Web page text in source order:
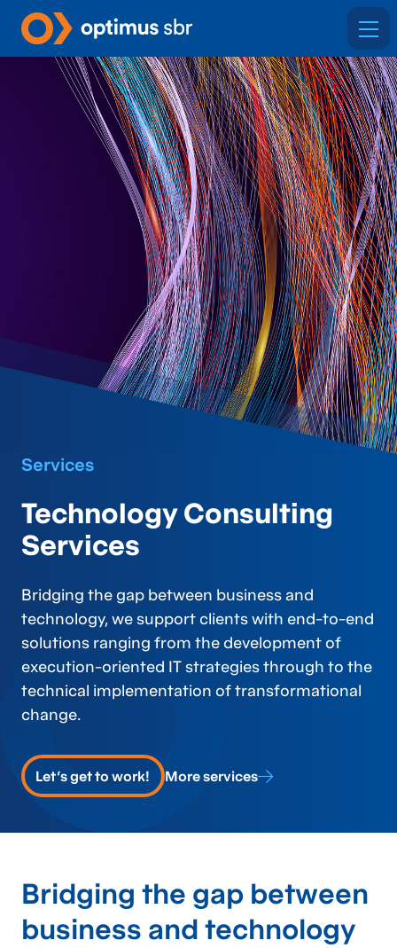
Services
Technology Consulting
Services
Bridging the gap between business and
technology, we support clients with end-to-end
solutions ranging from the development of
execution-oriented IT strategies through to the
technical implementation of transformational
change.
Let's get to work! More services
Bridging the gap between
business and technology